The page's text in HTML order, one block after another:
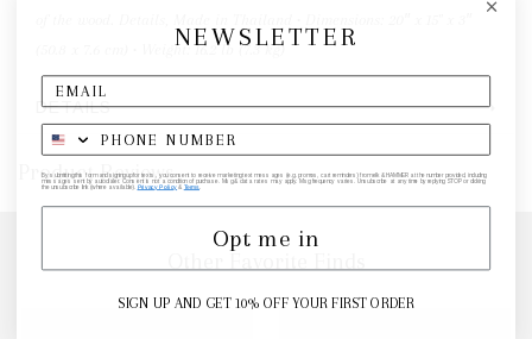
(50.8 x 7.6 cm) • Weight: 16.2 lb (7.3 kg)
DETAILS
Product Reviews
NEWSLETTER
By submitting this form and signing up for texts, you consent to receive marketing text messages (e.g. promos, cart reminders) from elk & HAMMER at the number provided, including
messages sent by autodialer. Consent is not a condition of purchase. Msg & data rates may apply. Msg frequency varies. Unsubscribe at any time by replying STOP or clicking
the unsubscribe link (where available). Privacy Policy & Terms
Opt me in
SIGN UP AND GET 10% OFF YOUR FIRST ORDER